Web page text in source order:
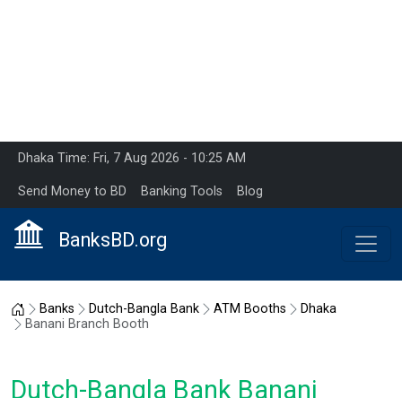
Dhaka Time: Fri, 7 Aug 2026 - 10:25 AM
Send Money to BD Banking Tools Blog
BanksBD.org
Home
Banks Dutch-Bangla Bank ATM Booths
Dhaka
Banani Branch Booth
Dutch-Bangla Bank Banani